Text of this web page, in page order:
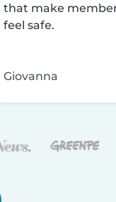
that make
feel safe.
Giovanna